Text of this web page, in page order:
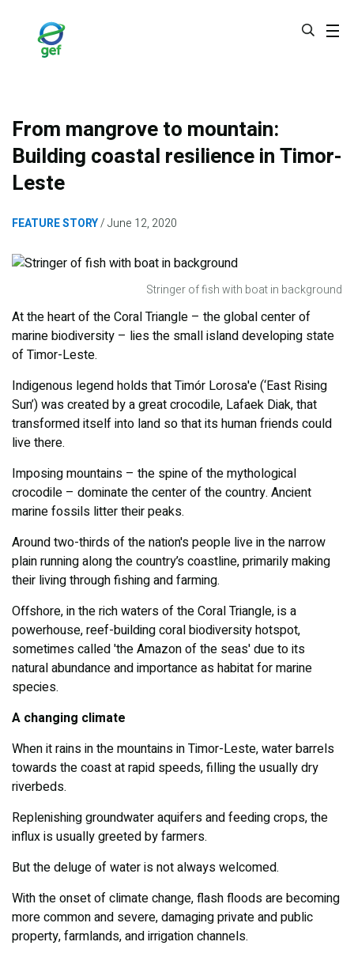
From mangrove to mountain:
Building coastal resilience in Timor-
Leste
FEATURE STORY June 12, 2020
Stringer of fish with boat in background
At the heart of the Coral Triangle – the global center of
marine biodiversity – lies the small island developing state
of Timor-Leste.
Indigenous legend holds that Timór Lorosa'e (‘East Rising
Sun’) was created by a great crocodile, Lafaek Diak, that
transformed itself into land so that its human friends could
live there.
Imposing mountains – the spine of the mythological
crocodile – dominate the center of the country. Ancient
marine fossils litter their peaks.
Around two-thirds of the nation's people live in the narrow
plain running along the country’s coastline, primarily making
their living through fishing and farming.
Offshore, in the rich waters of the Coral Triangle, is a
powerhouse, reef-building coral biodiversity hotspot,
sometimes called 'the Amazon of the seas' due to its
natural abundance and importance as habitat for marine
species.
A changing climate
When it rains in the mountains in Timor-Leste, water barrels
towards the coast at rapid speeds, filling the usually dry
riverbeds.
Replenishing groundwater aquifers and feeding crops, the
influx is usually greeted by farmers.
But the deluge of water is not always welcomed.
With the onset of climate change, flash floods are becoming
more common and severe, damaging private and public
property, farmlands, and irrigation channels.